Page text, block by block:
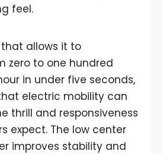
feel.
allows it to
zero to one hundred
in under five seconds,
electric mobility can
thrill and responsiveness
expect. The low center
improves stability and